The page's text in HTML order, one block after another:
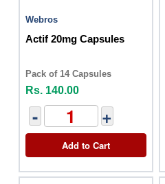
Webros
Actif 20mg Capsules
Pack of 14 Capsules
Rs. 140.00
- +
Add to Cart